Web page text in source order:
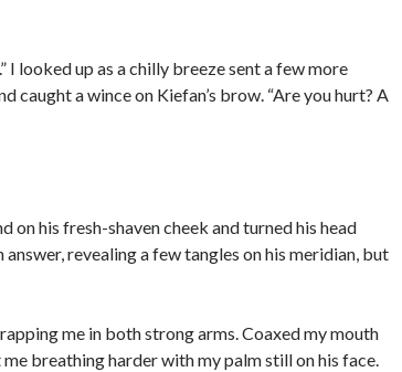
I looked up as a chilly breeze sent a few more
caught a wince on Kiefan’s brow. “Are you hurt? A
on his fresh-shaven cheek and turned his head
revealing a few tangles on his meridian, but
me in both strong arms. Coaxed my mouth
breathing harder with my palm still on his face.